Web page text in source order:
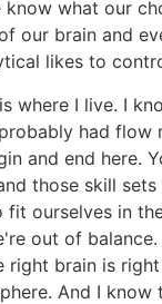
what our
our brain and
likes to
where I live. I
had
and end here.
those skill
ourselves in
out of
brain is
And I